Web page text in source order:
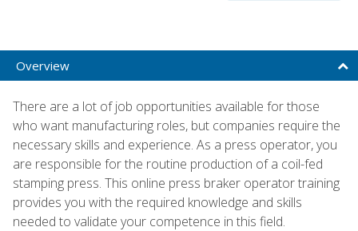
Overview
There are a lot of job opportunities available for those
who want manufacturing roles, but companies require the
necessary skills and experience. As a press operator, you
are responsible for the routine production of a coil-fed
stamping press. This online press braker operator training
provides you with the required knowledge and skills
needed to validate your competence in this field.